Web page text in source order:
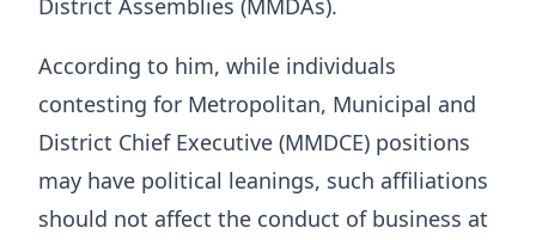
District Assemblies (MMDAs).
According to him, while individuals
contesting for Metropolitan, Municipal and
District Chief Executive (MMDCE) positions
may have political leanings, such affiliations
should not affect the conduct of business at